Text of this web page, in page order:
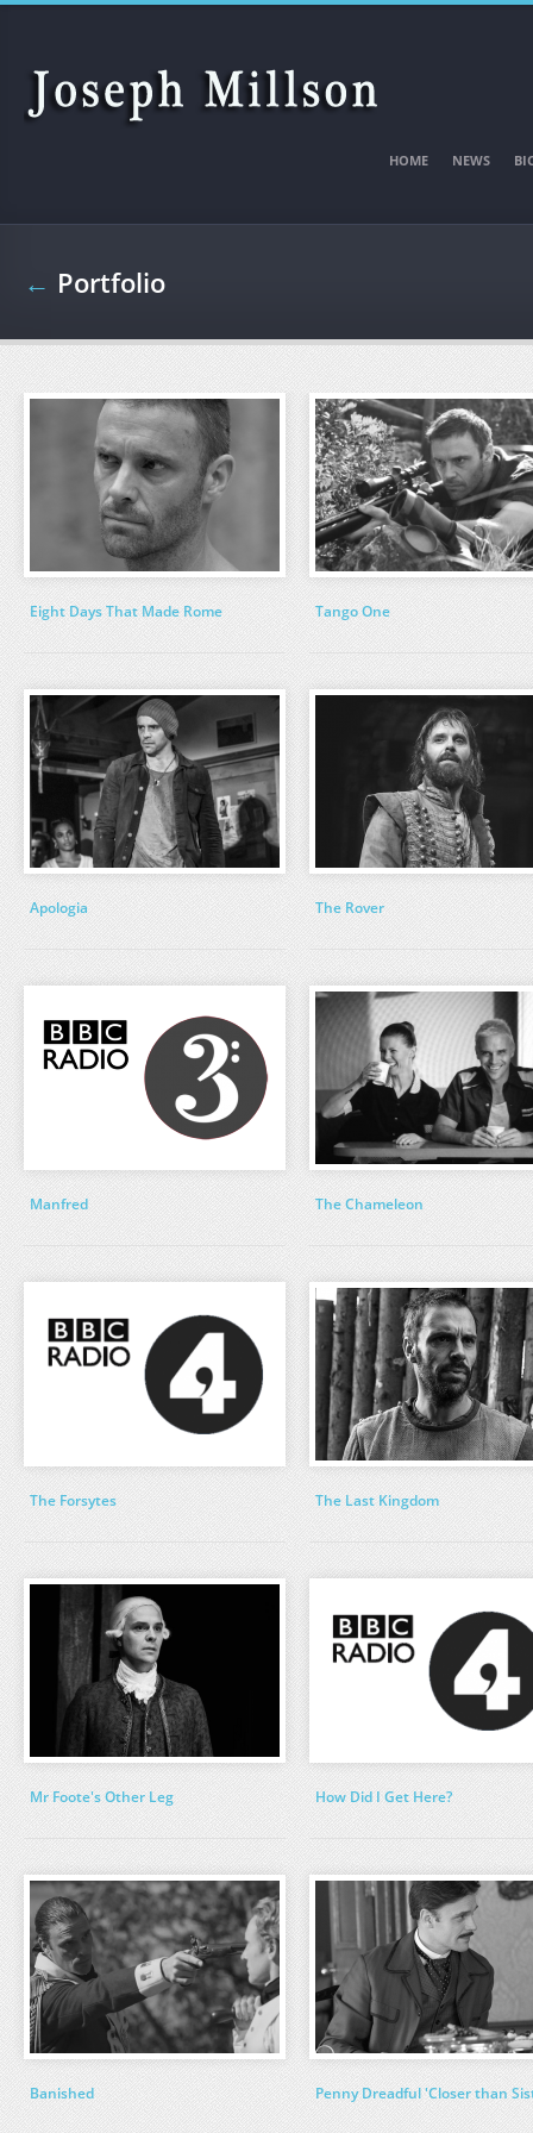
Skip to main content
HOME NEWS
← Portfolio
Eight Days That Made Rome Tango One
Apologia The Rover
Manfred The Chameleon
The Forsytes The Last Kingdom
Mr Foote's Other Leg How Did I Get Here?
Banished Penny Dreadful 'Closer than